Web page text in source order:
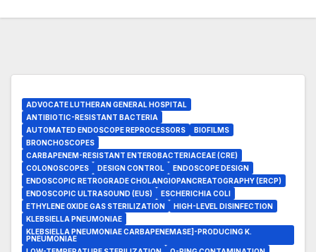
ADVOCATE LUTHERAN GENERAL HOSPITAL
ANTIBIOTIC-RESISTANT BACTERIA
AUTOMATED ENDOSCOPE REPROCESSORS
BIOFILMS
BRONCHOSCOPES
CARBAPENEM-RESISTANT ENTEROBACTERIACEAE (CRE)
COLONOSCOPES
DESIGN CONTROL
ENDOSCOPE DESIGN
ENDOSCOPIC RETROGRADE CHOLANGIOPANCREATOGRAPHY (ERCP)
ENDOSCOPIC ULTRASOUND (EUS)
ESCHERICHIA COLI
ETHYLENE OXIDE GAS STERILIZATION
HIGH-LEVEL DISINFECTION
KLEBSIELLA PNEUMONIAE
KLEBSIELLA PNEUMONIAE CARBAPENEMASE]-PRODUCING K.
PNEUMONIAE